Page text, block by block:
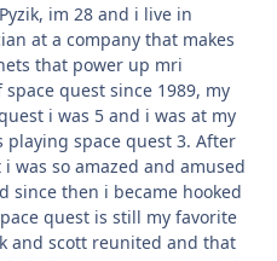
im 28 and i live in
at a company that makes
that power up mri
quest since 1989, my
i was 5 and i was at my
playing space quest 3. After
was so amazed and amused
since then i became hooked
quest is still my favorite
and scott reunited and that